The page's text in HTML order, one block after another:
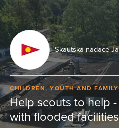
Skautská nadace
CHILDREN, YOUTH AND
Help scouts to help
with flooded